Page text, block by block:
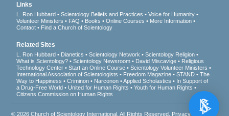
Links
L. Ron Hubbard Scientology Beliefs and Practices
Voice for Humanity
Volunteer Ministers
FAQ Books Online Courses
More Information
Contact
Find a Church of Scientology
Related Sites
L. Ron Hubbard Dianetics Scientology Network
Scientology Religion
What is Scientology?
Scientology Newsroom David Miscavige
Religious
Technology Center
Start an Online Course
Scientology Volunteer Ministers
International Association of Scientologists
Freedom Magazine STAND
The
Way to Happiness
Criminon Narconon Applied Scholastics
In Support of
a Drug-Free World
United for Human Rights
Youth for Human Rights
Citizens Commission on Human Rights
© 2026Church of Scientology International . All Rights Reserved. Privacy Notice